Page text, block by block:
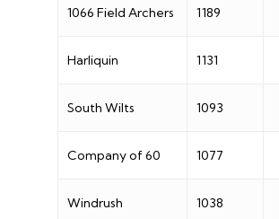
1066 Field Archers 1189
Harliquin 1131
South Wilts 1093
Company of 60 1077
Windrush 1038